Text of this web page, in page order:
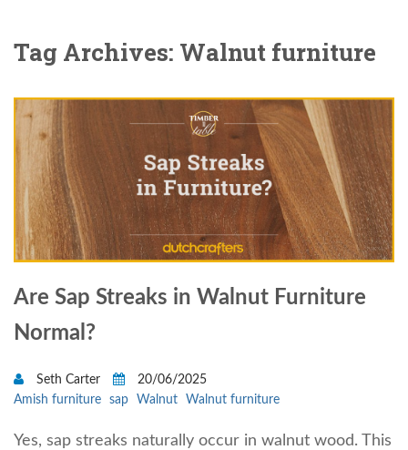
Tag Archives: Walnut furniture
Are Sap Streaks in Walnut Furniture
Normal?
Seth Carter
20/06/2025
Amish furniture
sap Walnut Walnut furniture
Yes, sap streaks naturally occur in walnut wood. This